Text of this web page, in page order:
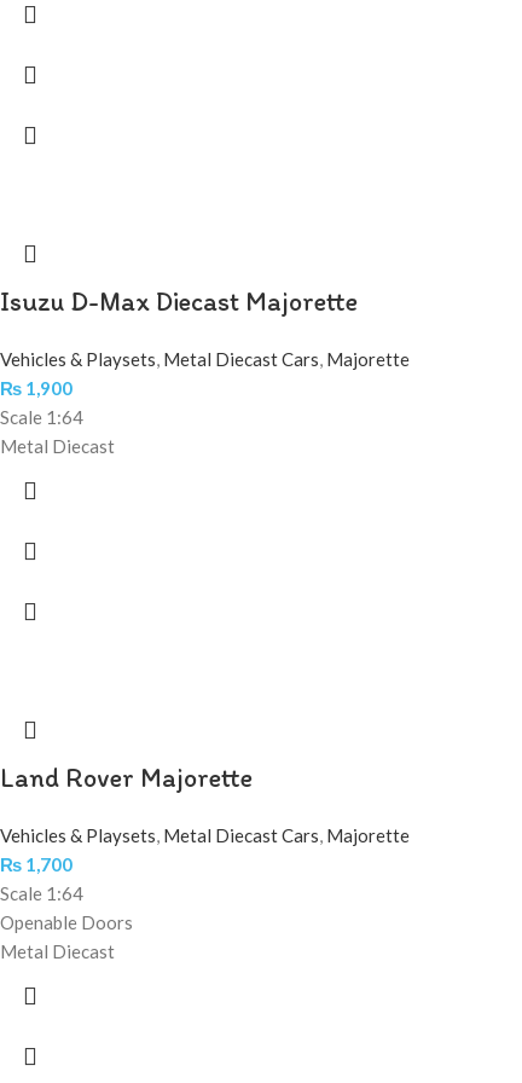
Isuzu D-Max Diecast Majorette
Vehicles & Playsets, Metal Diecast Cars, Majorette
₨ 1,900
Scale 1:64
Metal Diecast
Land Rover Majorette
Vehicles & Playsets, Metal Diecast Cars, Majorette
₨ 1,700
Scale 1:64
Openable Doors
Metal Diecast